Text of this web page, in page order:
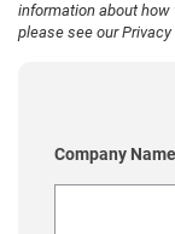
information about
please see ourPrivacy
Company Name